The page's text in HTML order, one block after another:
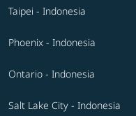
Taipei - Indonesia
Phoenix - Indonesia
Ontario - Indonesia
Salt Lake City - Indonesia